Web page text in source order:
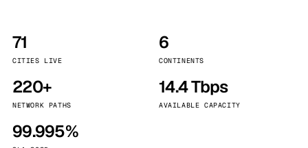
71
CITIES LIVE
6
CONTINENTS
220+
NETWORK PATHS
14.4 Tbps
AVAILABLE CAPACITY
99.995%